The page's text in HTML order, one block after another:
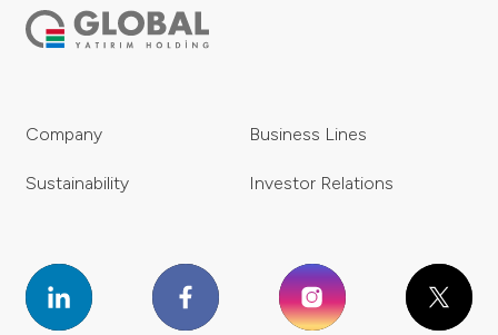
Company Business Lines
Sustainability Investor Relations